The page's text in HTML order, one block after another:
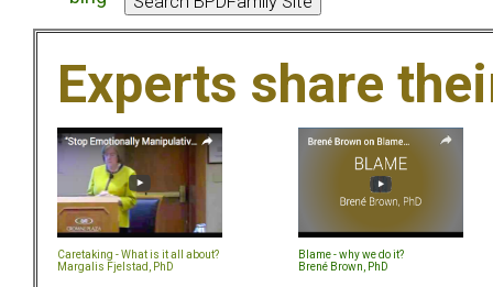
Experts share
Caretaking - What is it all about?
Margalis Fjelstad, PhD
Blame - why we do it?
Brené Brown, PhD